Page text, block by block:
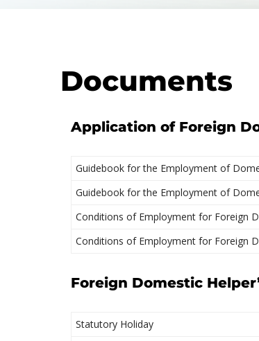
Documents
Application of Foreign
Guidebook for the Employment of
Guidebook for the Employment of
Conditions of Employment for Foreign
Conditions of Employment for Foreign
Foreign Domestic
Statutory Holiday